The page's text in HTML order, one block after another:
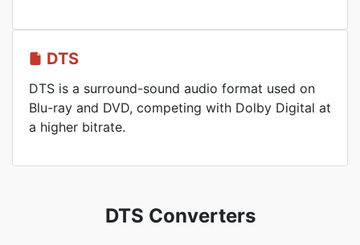
DTS
DTS is a surround-sound audio format used on
Blu-ray and DVD, competing with Dolby Digital at
a higher bitrate.
DTS Converters